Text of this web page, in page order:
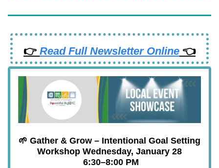
👉 Read Full Newsletter Online 👈
🌱 Gather & Grow – Intentional Goal Setting
Workshop Wednesday, January 28
6:30–8:00 PM